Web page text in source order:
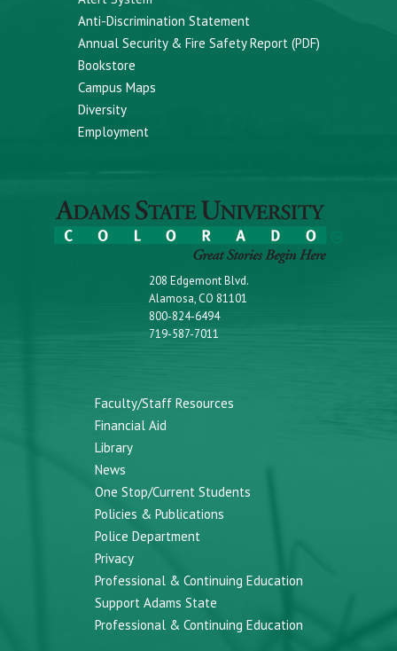
Anti-Discrimination Statement
Annual Security & Fire Safety Report (PDF)
Bookstore
Campus Maps
Diversity
Employment
208 Edgemont Blvd.
Alamosa, CO 81101
800-824-6494
719-587-7011
Faculty/Staff Resources
Financial Aid
Library
News
One Stop/Current Students
Policies & Publications
Police Department
Privacy
Professional & Continuing Education
Support Adams State
Professional & Continuing Education